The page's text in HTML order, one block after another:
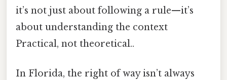
it’s not just about following a rule—it’s
about understanding the context
Practical, not theoretical..
In Florida, the right of way isn’t always